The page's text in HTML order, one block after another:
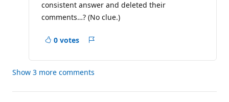
t
o
p
o
n
consistent answer and deleted their
comments…? (No clue.)
0 votes
Show 3 more comments